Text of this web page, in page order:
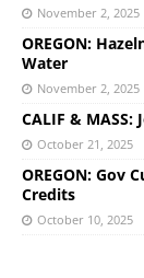
November 2, 2025
OREGON:
Water
November 2, 2025
CALIF &
October 21, 2025
OREGON: Gov
Credits
October 10, 2025